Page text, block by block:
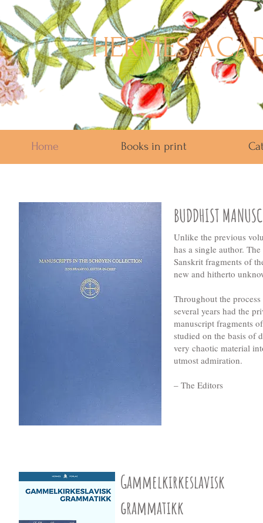
HERMES
Home Books in print
BUDDHIST
Unlike the previous
has a single author.
Sanskrit fragments of
new and hitherto
Throughout the
several years had the
manuscript fragments
studied on the basis of
very chaotic material
utmost admiration.
– The Editors
Gammelkirkeslavisk
grammatikk